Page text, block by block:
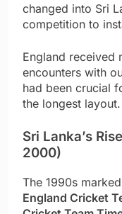
changed into Sri
competition to
England received
encounters with
had been crucial
the longest layout.
Sri Lanka’s
2000)
The 1990s
England Cricket